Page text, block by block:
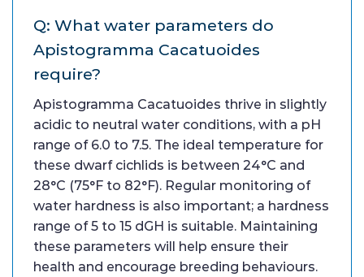
Q: What water parameters do
Apistogramma Cacatuoides
require?
Apistogramma Cacatuoides thrive in slightly
acidic to neutral water conditions, with a pH
range of 6.0 to 7.5. The ideal temperature for
these dwarf cichlids is between 24°C and
28°C (75°F to 82°F). Regular monitoring of
water hardness is also important; a hardness
range of 5 to 15 dGH is suitable. Maintaining
these parameters will help ensure their
health and encourage breeding behaviours.